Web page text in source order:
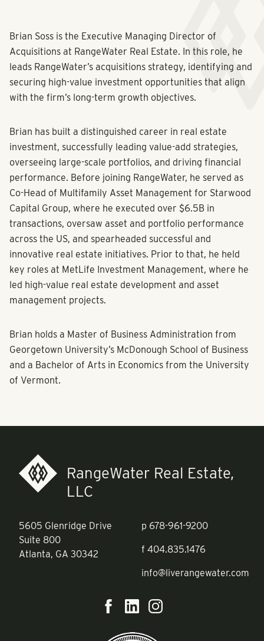
Brian Soss is the Executive Managing Director of
Acquisitions at RangeWater Real Estate. In this role, he
leads RangeWater’s acquisitions strategy, identifying and
securing high-value investment opportunities that align
with the firm’s long-term growth objectives.
Brian has built a distinguished career in real estate
investment, successfully leading value-add strategies,
overseeing large-scale portfolios, and driving financial
performance. Before joining RangeWater, he served as
Co-Head of Multifamily Asset Management for Starwood
Capital Group, where he executed over $6.5B in
transactions, oversaw asset and portfolio performance
across the US, and spearheaded successful and
innovative real estate initiatives. Prior to that, he held
key roles at MetLife Investment Management, where he
led high-value real estate development and asset
management projects.
Brian holds a Master of Business Administration from
Georgetown University’s McDonough School of Business
and a Bachelor of Arts in Economics from the University
of Vermont.
RangeWater Real Estate,
LLC
5605 Glenridge Drive
Suite 800
Atlanta, GA 30342
p 678-961-9200
f 404.835.1476
info@liverangewater.com